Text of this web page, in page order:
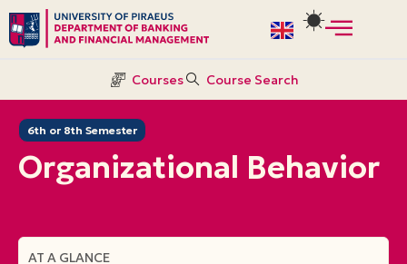
Skip
Courses Course Search
6th or 8th Semester
Organizational Βehavior
AT A GLANCE